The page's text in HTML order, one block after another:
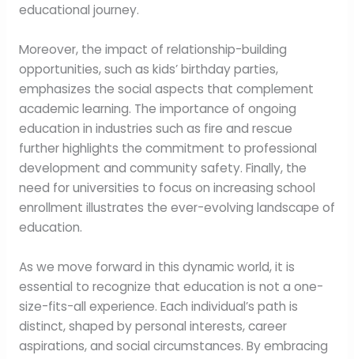
educational journey.
Moreover, the impact of relationship-building
opportunities, such as kids’ birthday parties,
emphasizes the social aspects that complement
academic learning. The importance of ongoing
education in industries such as fire and rescue
further highlights the commitment to professional
development and community safety. Finally, the
need for universities to focus on increasing school
enrollment illustrates the ever-evolving landscape of
education.
As we move forward in this dynamic world, it is
essential to recognize that education is not a one-
size-fits-all experience. Each individual’s path is
distinct, shaped by personal interests, career
aspirations, and social circumstances. By embracing